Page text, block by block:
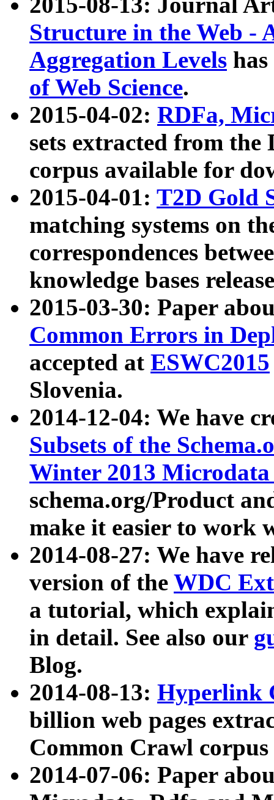
Structure in the Web -
Aggregation Levels
of Web Science.
2015-04-02: RDFa,
sets extracted from the
corpus available for
2015-04-01: T2D Gold
matching systems on
correspondences
knowledge bases
2015-03-30: Paper
Common Errors in
accepted at ESWC2015
Slovenia.
2014-12-04: We have
Subsets of the
Winter 2013
schema.org/Product
make it easier to work
2014-08-27: We have
version of the WDC
a tutorial, which
in detail. See also our
Blog.
2014-08-13: Hyperlink
billion web pages
Common Crawl
2014-07-06: Paper